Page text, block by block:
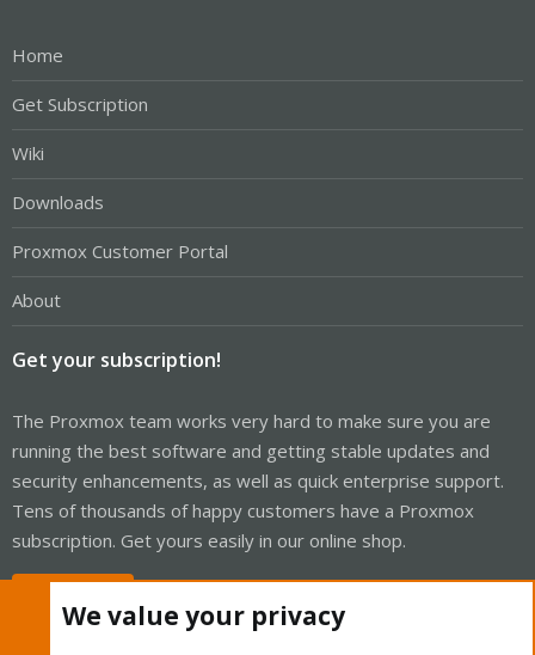
Home
Get Subscription
Wiki
Downloads
Proxmox Customer Portal
About
Get your subscription!
The Proxmox team works very hard to make sure you are
running the best software and getting stable updates and
security enhancements, as well as quick enterprise support.
Tens of thousands of happy customers have a Proxmox
subscription. Get yours easily in our online shop.
We value your privacy